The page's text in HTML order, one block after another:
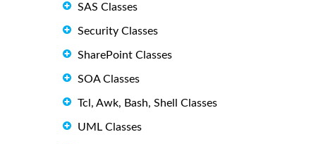
SAS Classes
Security Classes
SharePoint Classes
SOA Classes
Tcl, Awk, Bash, Shell Classes
UML Classes